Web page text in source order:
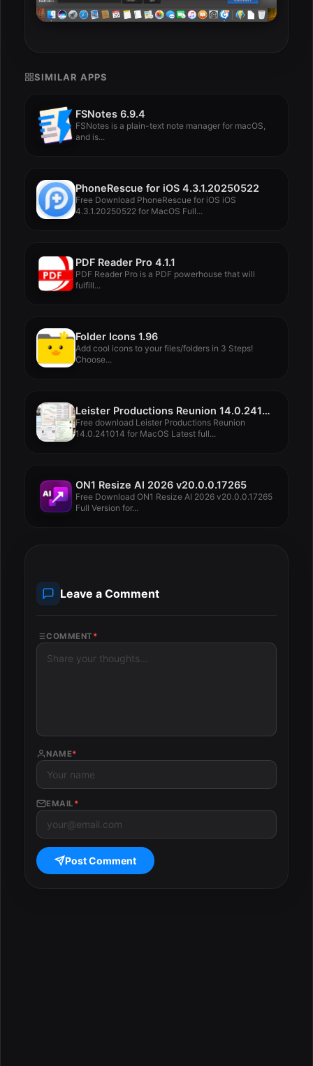
SIMILAR APPS
FSNotes 6.9.4
FSNotes is a plain-text note manager for macOS,
and is...
PhoneRescue for iOS 4.3.1.20250522
Free Download PhoneRescue for iOS iOS
4.3.1.20250522 for MacOS Full...
PDF Reader Pro 4.1.1
PDF Reader Pro is a PDF powerhouse that will
fulfill...
Folder Icons 1.96
Add cool icons to your files/folders in 3 Steps!
Choose...
Leister Productions Reunion 14.0.241014
Free download Leister Productions Reunion
14.0.241014 for MacOS Latest full...
ON1 Resize AI 2026 v20.0.0.17265
Free Download ON1 Resize AI 2026 v20.0.0.17265
Full Version for...
Leave a Comment
COMMENT *
NAME*
EMAIL *
Post Comment